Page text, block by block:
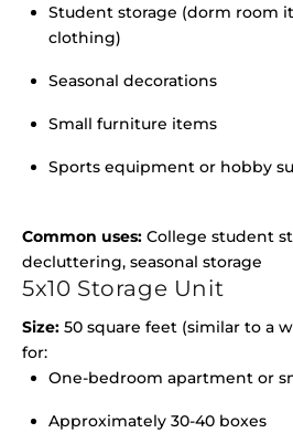
Student storage (dorm room
clothing)
Seasonal decorations
Small furniture items
Sports equipment or hobby
Common uses: College student
decluttering, seasonal storage
5x10 Storage Unit
Size: 50 square feet (similar to a
for:
One-bedroom apartment or
Approximately 30-40 boxes